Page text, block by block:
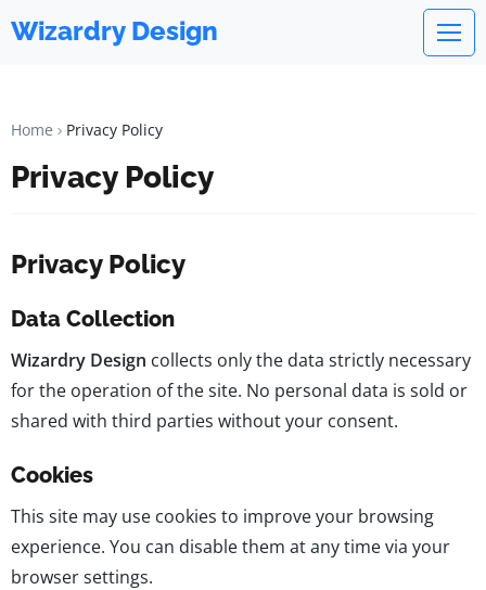
Wizardry Design
Home Privacy Policy
Privacy Policy
Privacy Policy
Data Collection
Wizardry Design collects only the data strictly necessary
for the operation of the site. No personal data is sold or
shared with third parties without your consent.
Cookies
This site may use cookies to improve your browsing
experience. You can disable them at any time via your
browser settings.